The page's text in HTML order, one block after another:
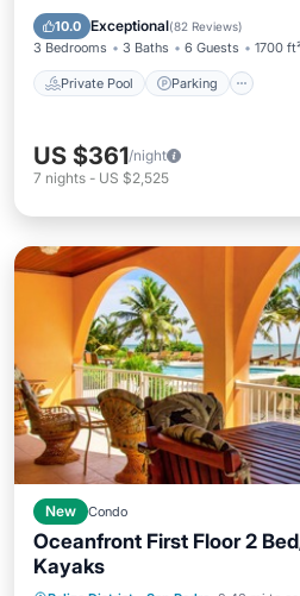
10.0 Exceptional(82 Reviews)
3 Bedrooms 3 Baths 6 Guests 1700 ft²
Private Pool Parking
Ocean View
US $361/night
7 nights - US $2,525
New Condo
Oceanfront First Floor 2
Kayaks